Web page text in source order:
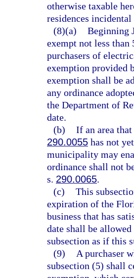
otherwise taxable
residences
(8)(a) Beginning
exempt not less than
purchasers of
exemption provided
exemption shall be
any ordinance
the Department of
date.
(b) If an area
290.0055 has not
municipality may
ordinance shall not
s. 290.0065.
(c) This
expiration of the
business that has
date shall be
subsection as if this
(9)
A purchaser
subsection (5) shall